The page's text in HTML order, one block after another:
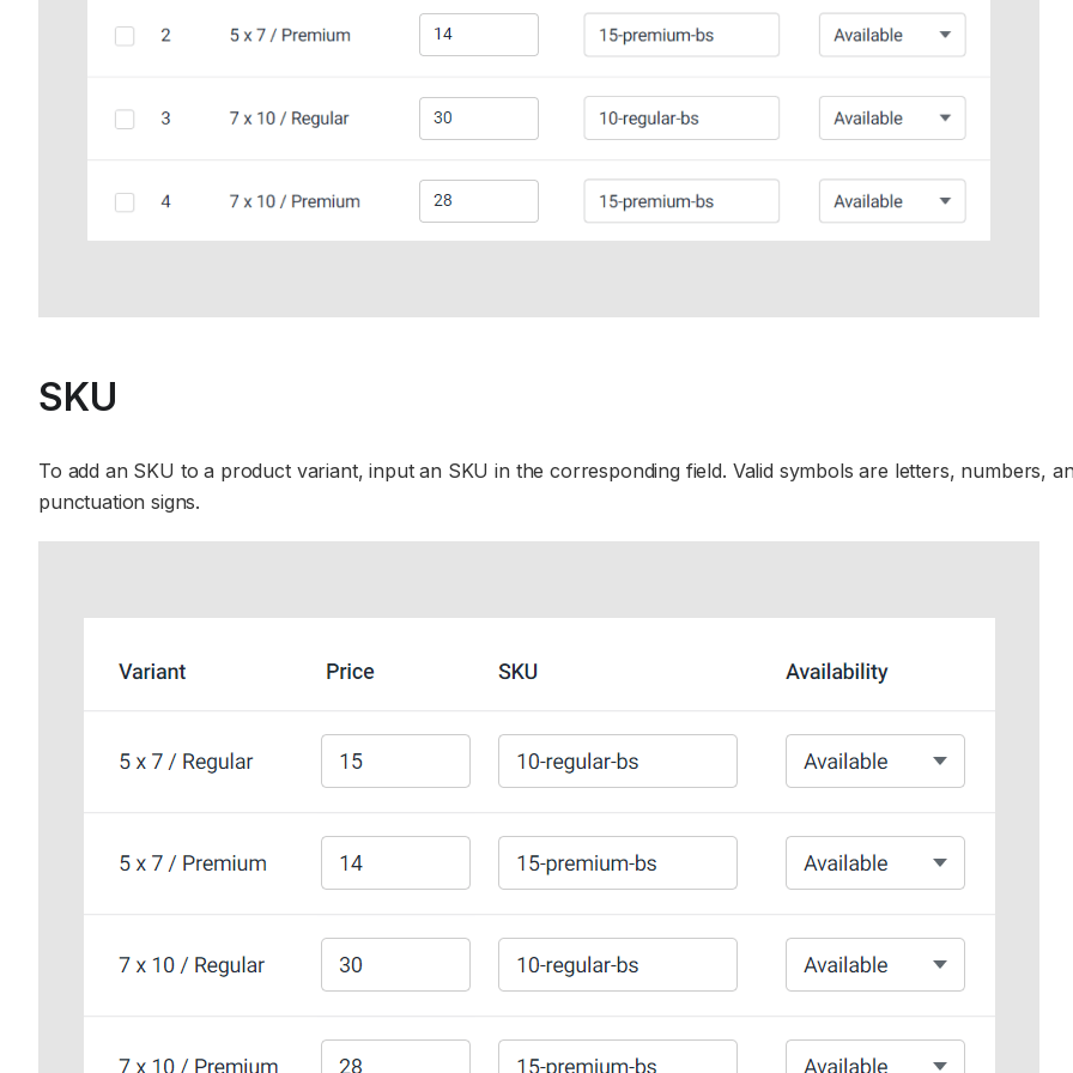
SKU
To add an SKU to a product variant, input an SKU in the corresponding field. Valid symbols are letters, numbers,
punctuation signs.